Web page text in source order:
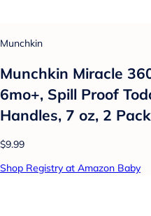
Munchkin
Munchkin Miracle
6mo+, Spill Proof
Handles, 7 oz, 2
$9.99
Shop Registry at Amazon Baby